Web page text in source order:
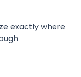
exactly where